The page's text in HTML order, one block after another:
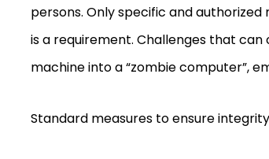
persons. Only specific and
is a requirement. Challenges that
machine into a “zombie computer”,
Standard measures to ensure